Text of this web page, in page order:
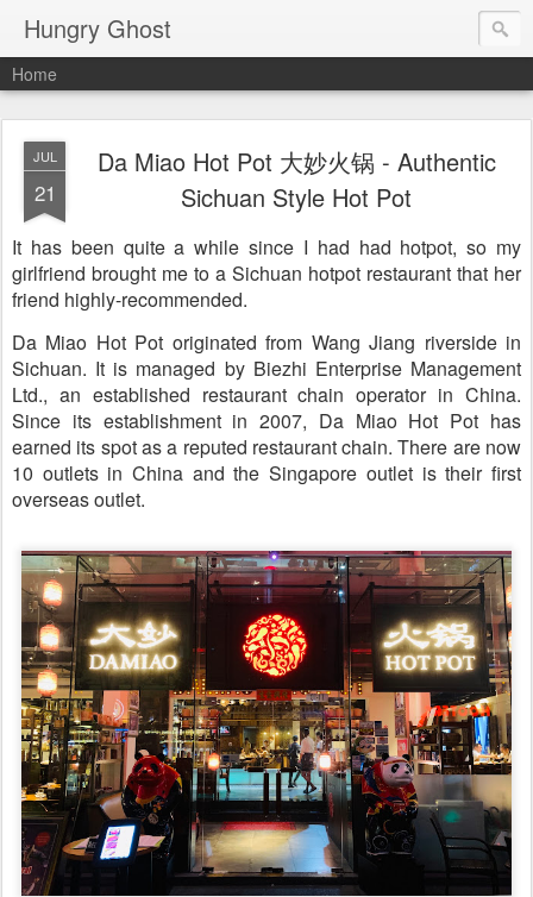
Hungry Ghost
Home
JUL
21
Da Miao Hot Pot 大妙火锅 - Authentic
Sichuan Style Hot Pot
It has been quite a while since I had had hotpot, so my
girlfriend brought me to a Sichuan hotpot restaurant that her
friend highly-recommended.
Da Miao Hot Pot originated from Wang Jiang riverside in
Sichuan. It is managed by Biezhi Enterprise Management
Ltd., an established restaurant chain operator in China.
Since its establishment in 2007, Da Miao Hot Pot has
earned its spot as a reputed restaurant chain. There are now
10 outlets in China and the Singapore outlet is their first
overseas outlet.